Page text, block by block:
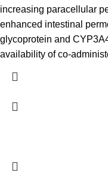
increasing paracellular
enhanced intestinal
glycoprotein and
availability of co-